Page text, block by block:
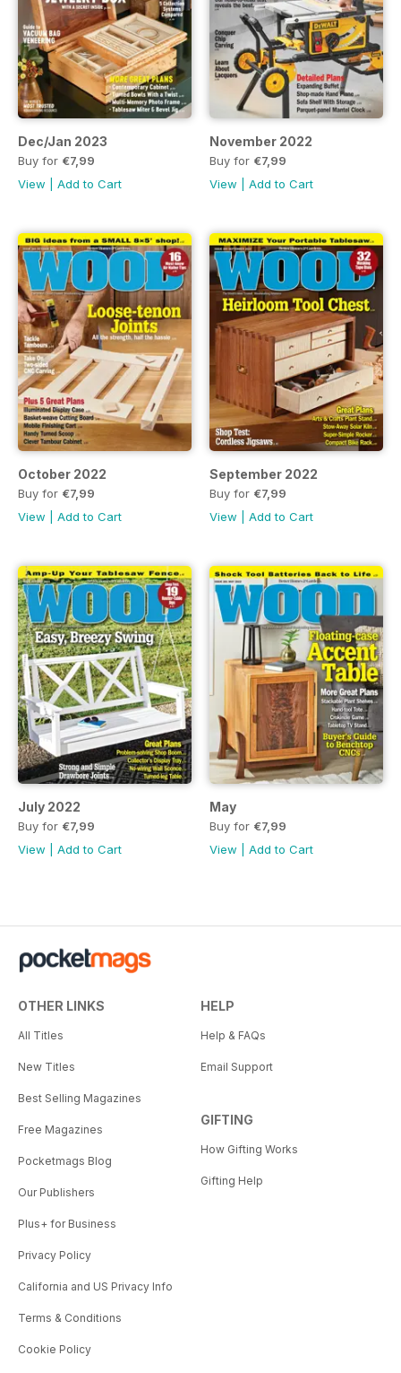
Dec/Jan 2023
Buy for €7,99
View
Add to Cart
November 2022
Buy for €7,99
View
Add to Cart
October 2022
Buy for €7,99
View
Add to Cart
September 2022
Buy for €7,99
View
Add to Cart
July 2022
Buy for €7,99
View
Add to Cart
May
Buy for €7,99
View
Add to Cart
OTHER LINKS
All Titles
New Titles
Best Selling Magazines
Free Magazines
Pocketmags Blog
Our Publishers
Plus+ for Business
Privacy Policy
California and US Privacy Info
Terms & Conditions
Cookie Policy
HELP
Help & FAQs
Email Support
GIFTING
How Gifting Works
Gifting Help